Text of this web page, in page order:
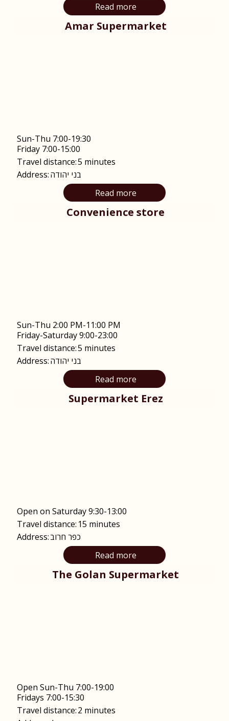
Read more
Amar Supermarket
Sun-Thu 7:00-19:30
Friday 7:00-15:00
Travel distance:5 minutes
Address:בני יהודה
Read more
Convenience store
Sun-Thu 2:00 PM-11:00 PM
Friday-Saturday 9:00-23:00
Travel distance:5 minutes
Address:בני יהודה
Read more
Supermarket Erez
Open on Saturday 9:30-13:00
Travel distance: 15 minutes
Address:כפר חרוב
Read more
The Golan Supermarket
Open Sun-Thu 7:00-19:00
Fridays 7:00-15:30
Travel distance:2 minutes